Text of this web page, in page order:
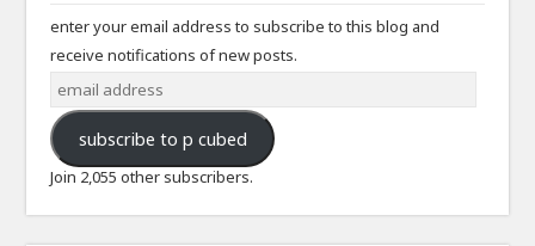
enter your email address to subscribe to this blog and
receive notifications of new posts.
email
address
subscribe to p cubed
Join 2,055 other subscribers.